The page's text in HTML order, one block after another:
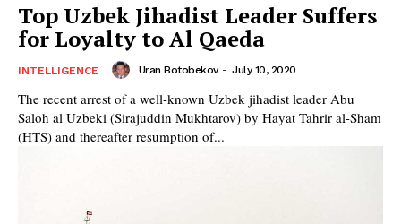
Top Uzbek Jihadist Leader Suffers
for Loyalty to Al Qaeda
INTELLIGENCE Uran Botobekov - July 10, 2020
The recent arrest of a well-known Uzbek jihadist leader Abu
Saloh al Uzbeki (Sirajuddin Mukhtarov) by Hayat Tahrir al-Sham
(HTS) and thereafter resumption of...